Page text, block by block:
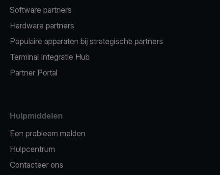
Software partners
Hardware partners
Populaire apparaten bij strategische partners
Terminal Integratie Hub
Partner Portal
Hulpmiddelen
Een probleem melden
Hulpcentrum
Contacteer ons